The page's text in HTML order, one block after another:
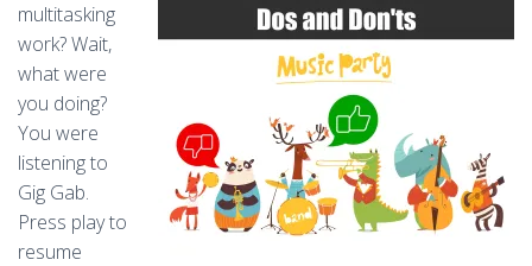
multitasking
work? Wait,
what were
you doing?
You were
listening to
Gig Gab.
Press play to
resume